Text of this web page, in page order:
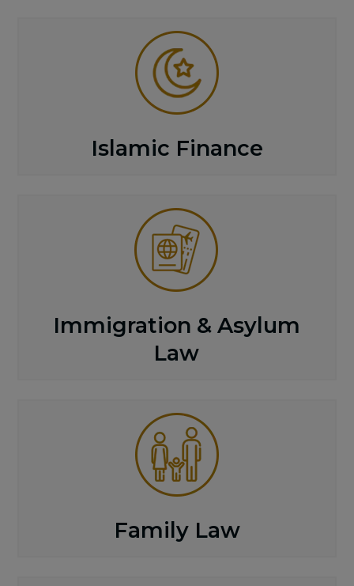
Islamic Finance
Immigration & Asylum
Law
Family Law